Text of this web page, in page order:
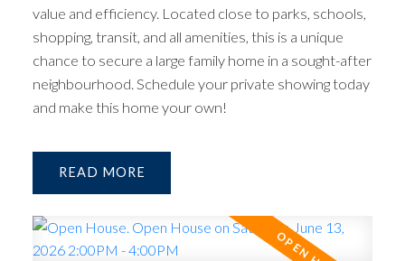
value and efficiency. Located close to parks, schools,
shopping, transit, and all amenities, this is a unique
chance to secure a large family home in a sought-after
neighbourhood. Schedule your private showing today
and make this home your own!
READ